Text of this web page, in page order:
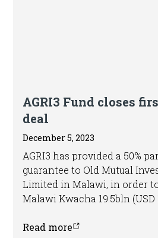
AGRI3 Fund closes
deal
December 5, 2023
AGRI3 has provided a 50%
guarantee to Old Mutual
Limited in Malawi, in order
Malawi Kwacha 19.5bln (USD
The loan will be used to
Read more